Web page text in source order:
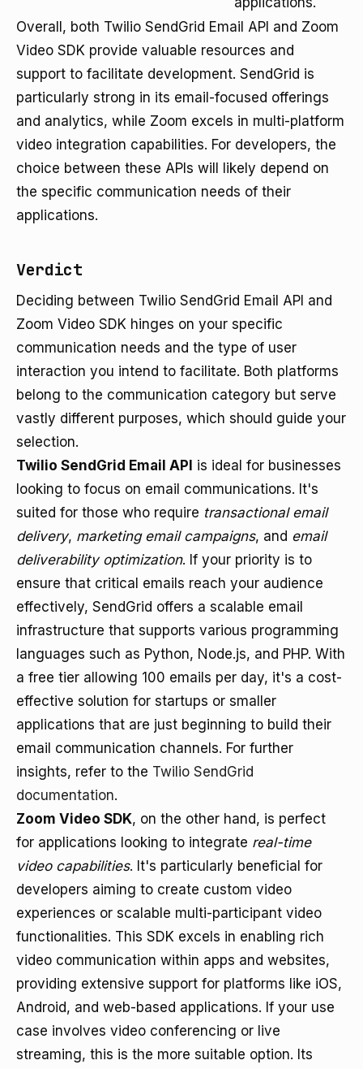
Overall, both Twilio SendGrid Email API and Zoom
Video SDK provide valuable resources and
support to facilitate development. SendGrid is
particularly strong in its email-focused offerings
and analytics, while Zoom excels in multi-platform
video integration capabilities. For developers, the
choice between these APIs will likely depend on
the specific communication needs of their
applications.
Verdict
Deciding between Twilio SendGrid Email API and
Zoom Video SDK hinges on your specific
communication needs and the type of user
interaction you intend to facilitate. Both platforms
belong to the communication category but serve
vastly different purposes, which should guide your
selection.
Twilio SendGrid Email API is ideal for businesses
looking to focus on email communications. It's
suited for those who require transactional email
delivery, marketing email campaigns, and email
deliverability optimization. If your priority is to
ensure that critical emails reach your audience
effectively, SendGrid offers a scalable email
infrastructure that supports various programming
languages such as Python, Node.js, and PHP. With
a free tier allowing 100 emails per day, it's a cost-
effective solution for startups or smaller
applications that are just beginning to build their
email communication channels. For further
insights, refer to the Twilio SendGrid
documentation.
Zoom Video SDK, on the other hand, is perfect
for applications looking to integrate real-time
video capabilities. It's particularly beneficial for
developers aiming to create custom video
experiences or scalable multi-participant video
functionalities. This SDK excels in enabling rich
video communication within apps and websites,
providing extensive support for platforms like iOS,
Android, and web-based applications. If your use
case involves video conferencing or live
streaming, this is the more suitable option. Its